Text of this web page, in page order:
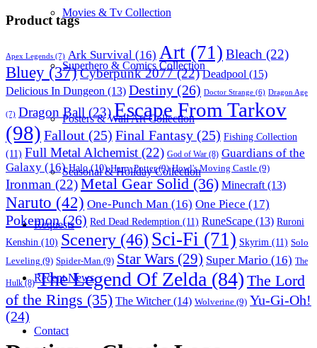
Movies & Tv Collection
Superhero & Comics Collection
Posters & Wall Art Collection
Seasonal & Holiday Collection
Requests
Recent News
Contact
Product tags
Apex Legends (7) Ark Survival (16) Art (71) Bleach (22)
Bluey (37)Cyberpunk 2077(22) Deadpool (15)
Delicious In Dungeon (13) Destiny (26) Doctor Strange (6) Dragon Age
(7) Dragon Ball (23)Escape From Tarkov
(98) Fallout (25) Final Fantasy (25) Fishing Collection
(11) Full Metal Alchemist (22) God of War (8) Guardians of the
Galaxy (16) Halo(10) Harry Potter(9) Howl's Moving Castle (9)
Ironman (22)Metal Gear Solid (36) Minecraft (13)
Naruto (42) One-Punch Man (16) One Piece (17)
Pokemon(26) Red Dead Redemption (11) RuneScape (13) Ruroni
Kenshin (10) Scenery (46) Sci-Fi (71) Skyrim (11) Solo
Leveling (9) Spider-Man (9) Star Wars (29) Super Mario (16) The
Hulk(8) The Legend Of Zelda (84) The Lord
of the Rings (35) The Witcher(14) Wolverine (9) Yu-Gi-Oh!
(24)